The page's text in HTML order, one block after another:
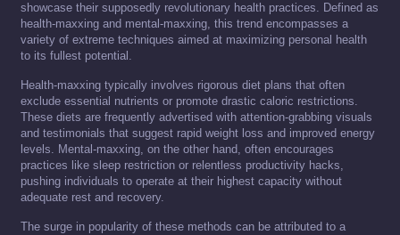
showcase their supposedly revolutionary health practices. Defined as
health-maxxing and mental-maxxing, this trend encompasses a
variety of extreme techniques aimed at maximizing personal health
to its fullest potential.
Health-maxxing typically involves rigorous diet plans that often
exclude essential nutrients or promote drastic caloric restrictions.
These diets are frequently advertised with attention-grabbing visuals
and testimonials that suggest rapid weight loss and improved energy
levels. Mental-maxxing, on the other hand, often encourages
practices like sleep restriction or relentless productivity hacks,
pushing individuals to operate at their highest capacity without
adequate rest and recovery.
The surge in popularity of these methods can be attributed to a